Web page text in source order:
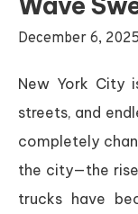
December 6, 2025
New York City
streets, and
completely
the city—the
trucks have